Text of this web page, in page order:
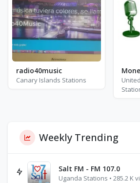
radio40music
Canary Islands Stations
Weekly Trending
Salt FM - FM 107.0
Uganda Stations • 285.2 K